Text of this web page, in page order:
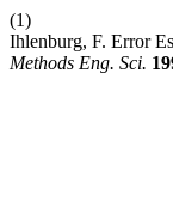
(1)
Ihlenburg, F. Error
Methods Eng. Sci.